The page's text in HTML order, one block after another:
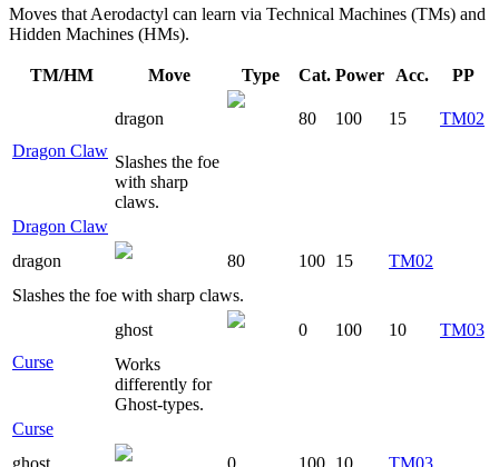
Moves that Aerodactyl can learn via Technical Machines (TMs) and
Hidden Machines (HMs).
TM/HM Move Type Cat. Power Acc. PP
Dragon Claw
dragon 80 100 15 TM02
Slashes the foe
with sharp
claws.
Dragon Claw
dragon
80 100 15
TM02
Slashes the foe with sharp claws.
Curse
ghost 0 100 10
TM03
Works
differently for
Ghost-types.
Curse
ghost
0 100 10
TM03